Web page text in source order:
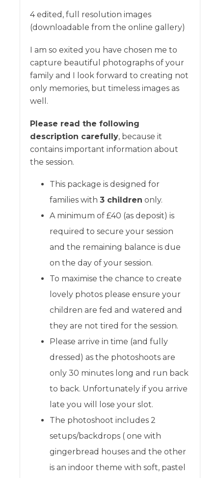
4 edited, full resolution images
(downloadable from the online gallery)
I am so exited you have chosen me to
capture beautiful photographs of your
family and I look forward to creating not
only memories, but timeless images as
well.
Please read the following
description carefully, because it
contains important information about
the session.
This package is designed for
families with 3 children only.
A minimum of £40 (as deposit) is
required to secure your session
and the remaining balance is due
on the day of your session.
To maximise the chance to create
lovely photos please ensure your
children are fed and watered and
they are not tired for the session.
Please arrive in time (and fully
dressed) as the photoshoots are
only 30 minutes long and run back
to back. Unfortunately if you arrive
late you will lose your slot.
The photoshoot includes 2
setups/backdrops ( one with
gingerbread houses and the other
is an indoor theme with soft, pastel